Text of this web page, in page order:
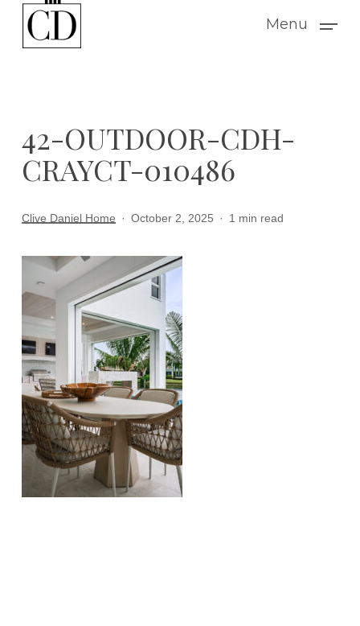
Menu
42-OUTDOOR-CDH-
CRAYCT-010486
Clive Daniel Home October 2, 2025 1 min read